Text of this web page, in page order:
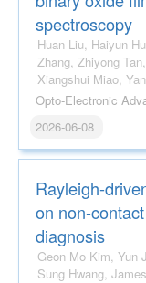
spectroscopy
Huan Liu, Haiyun Huang, Heng Yu, Zhi Gong, Fei Yu, Zheng
Zhang, Zhiyong Tan, Juncheng Cao, Haiyun Liu, Kan-Hao Xue,
Opto-Electronic
2026-06-08
Rayleigh-
on non-
diagnosis
Geon Mo Kim, Yun Ji Hwang, Chengyi Li, Teajong Hwang, In-